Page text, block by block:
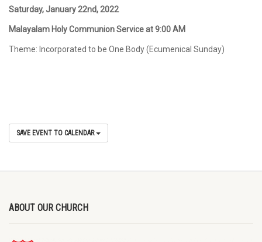
Saturday, January 22nd, 2022
Malayalam Holy Communion Service at 9:00 AM
Theme: Incorporated to be One Body (Ecumenical Sunday)
SAVE EVENT TO CALENDAR
ABOUT OUR CHURCH